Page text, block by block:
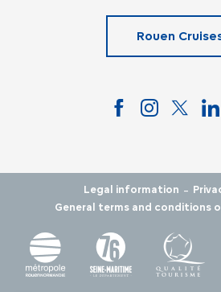
Rouen
Legal information -
General terms and conditions